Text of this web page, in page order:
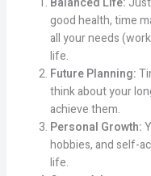
good health, time
all your needs
life.
Future Planning:
think about your
achieve them.
Personal Growth:
hobbies, and self-
life.